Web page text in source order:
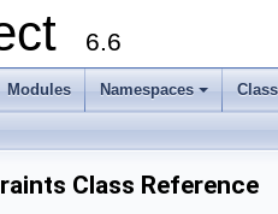
6.6
Modules Namespaces
Class Reference